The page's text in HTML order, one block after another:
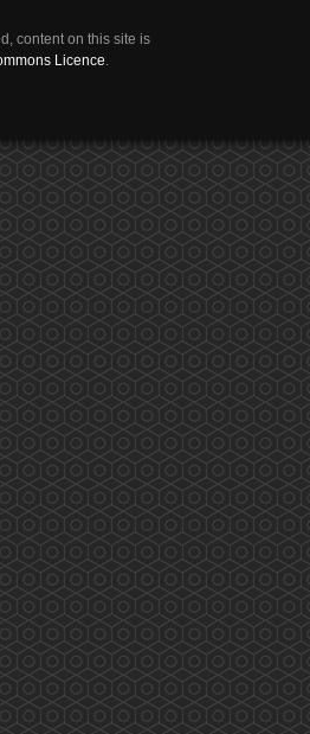
content on this site is
Licence.